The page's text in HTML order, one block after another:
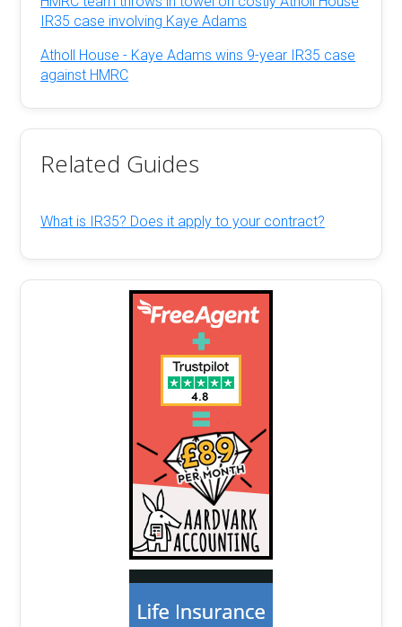
IR35 case involving Kaye Adams
Atholl House - Kaye Adams wins 9-year IR35 case
against HMRC
Related Guides
What is IR35? Does it apply to your contract?